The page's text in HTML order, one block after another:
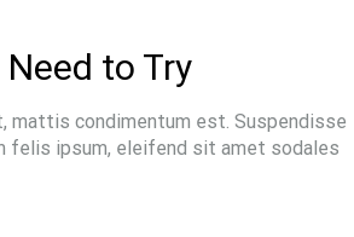
Need to Try
mattis condimentum est. Suspendisse
felis ipsum, eleifend sit amet sodales